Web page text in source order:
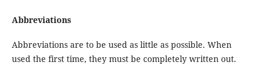
Abbreviations
Abbreviations are to be used as little as possible. When
used the first time, they must be completely written out.